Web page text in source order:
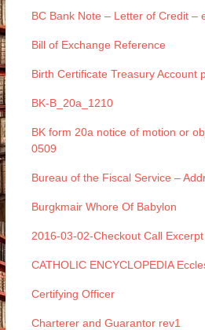
BC Bank Note – Letter of Credit –
Bill of Exchange Reference
Birth Certificate Treasury Account
BK-B_20a_1210
BK form 20a notice of motion or
0509
Bureau of the Fiscal Service –
Burgkmair Whore Of Babylon
2016-03-02-Checkout Call Excerpt
CATHOLIC ENCYCLOPEDIA
Certifying Officer
Charterer and Guarantor rev1